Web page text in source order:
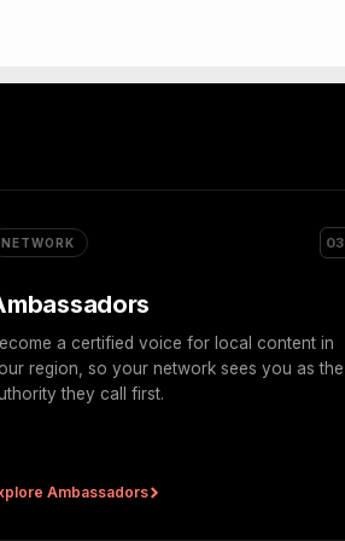
NETWORK 03
a certified voice for local content in
region, so your network sees you as the
they call first.
Ambassadors